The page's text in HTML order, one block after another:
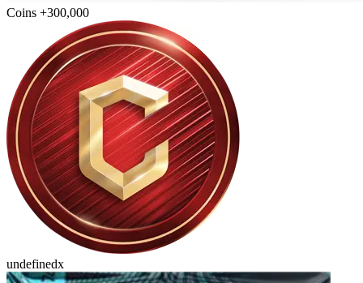
Coins +300,000
undefinedx